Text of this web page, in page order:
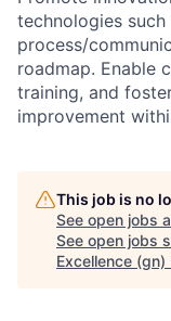
technologies such
process/
roadmap. Enable
training, and
improvement
This job is no
See open jobs
See open jobs
Excellence (gn)